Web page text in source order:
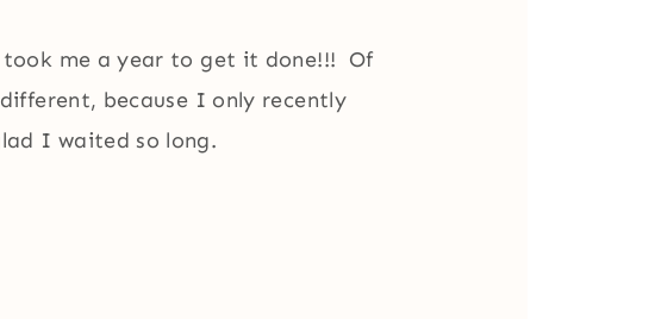
took me a year to get it done!!! Of
because I only recently
I waited so long.